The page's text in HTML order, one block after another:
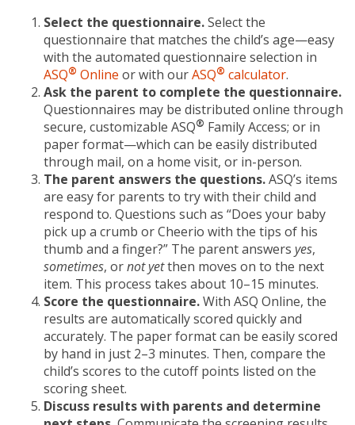
Select the questionnaire.Select the
questionnaire that matches the child’s age—easy
with the automated questionnaire selection in
ASQ® Online or with ourASQ® calculator.
Ask the parent to complete the questionnaire.
Questionnaires may be distributed online through
secure, customizable ASQ® Family Access; or in
paper format—which can be easily distributed
through mail, on a home visit, or in-person.
The parent answers the questions.ASQ’s items
are easy for parents to try with their child and
respond to. Questions such as “Does your baby
pick up a crumb or Cheerio with the tips of his
thumb and a finger?” The parent answers yes,
sometimes, ornot yetthen moves on to the next
item. This process takes about 10–15 minutes.
Score the questionnaire.With ASQ Online, the
results are automatically scored quickly and
accurately. The paper format can be easily scored
by hand in just 2–3 minutes. Then, compare the
child’s scores to the cutoff points listed on the
scoring sheet.
Discuss results with parents and determine